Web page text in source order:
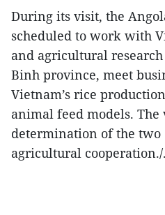
During its visit, the
scheduled to work with
and agricultural
Binh province, meet
Vietnam’s rice
animal feed models.
determination of the two
agricultural cooperation./.